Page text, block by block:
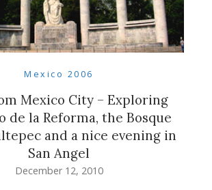
Mexico 2006
Mexico City – Exploring
de la Reforma, the Bosque
and a nice evening in
San Angel
December 12, 2010